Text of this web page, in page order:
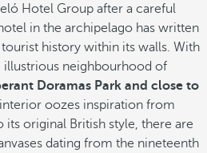
Hotel Group after a careful
in the archipelago has written
history within its walls. With
neighbourhood of
Doramas Park and close to
oozes inspiration from
original British style, there are
dating from the nineteenth